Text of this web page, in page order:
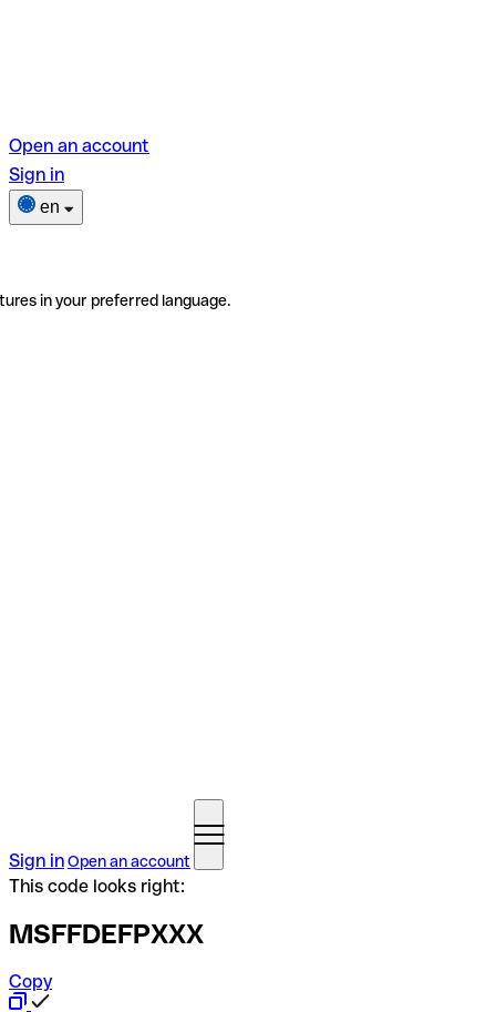
Open an account
Sign in
en
in your preferred language.
Sign inOpen an account
This code looks right:
MSFFDEFPXXX
Copy